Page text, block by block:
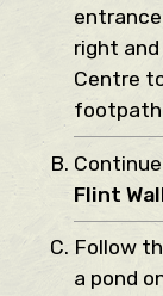
right
Centre
footpath
Flint
Follow
a pond